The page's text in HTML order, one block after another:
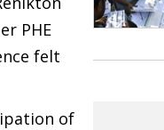
PHE
felt
of